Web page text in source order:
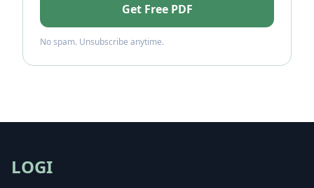
Get Free PDF
No spam. Unsubscribe anytime.
LOGI